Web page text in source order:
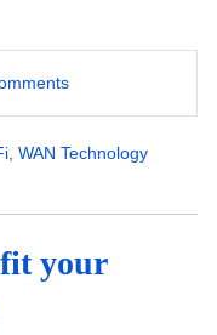
WAN Technology
your